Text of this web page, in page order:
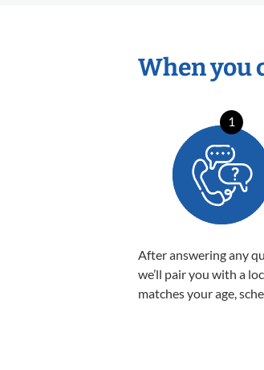
When you
1
After answering any
we’ll pair you with a
matches your age,